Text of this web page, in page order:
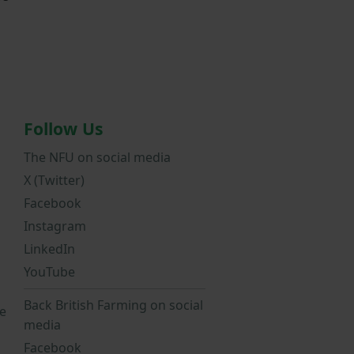
Follow Us
The NFU on social media
X (Twitter)
Facebook
Instagram
LinkedIn
YouTube
Back British Farming on social
media
Facebook